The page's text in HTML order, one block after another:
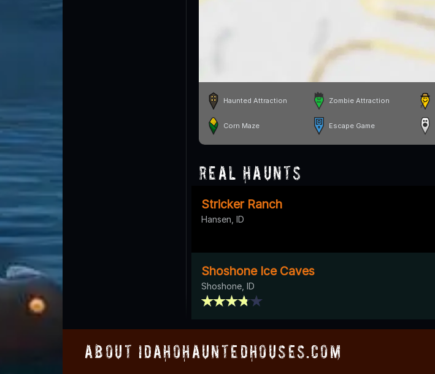
Haunted Attraction Zombie Attraction
Corn Maze Escape Game
Real Haunts
Stricker Ranch
Hansen, ID
Shoshone Ice Caves
Shoshone, ID
About IdahoHauntedHouses.com